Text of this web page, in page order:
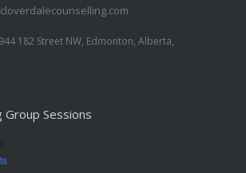
182 Street NW, Edmonton, Alberta,
Group Sessions